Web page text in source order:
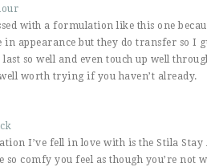
with a formulation like this one
in appearance but they do transfer so I
so well and even touch up well
worth trying if you haven’t already.
I’ve fell in love with is the Stila Stay
so comfy you feel as though you’re not